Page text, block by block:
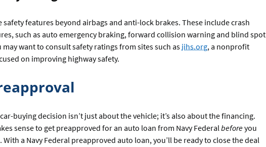
safety features beyond airbags and anti-lock brakes. These include crash
such as auto emergency braking, forward collision warning and blind spot
want to consult safety ratings from sites such as iihs.org, a nonprofit
on improving highway safety.
buying decision isn’t just about the vehicle; it’s also about the financing.
sense to get preapproved for an auto loan from Navy Federalbeforeyou
With a Navy Federal preapproved auto loan, you’ll be ready to close the deal